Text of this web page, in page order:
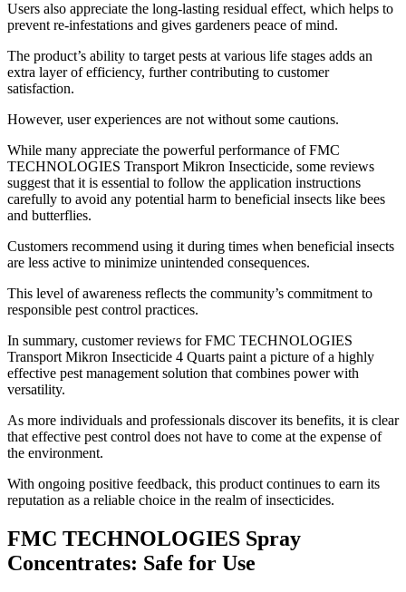
Users also appreciate the long-lasting residual effect, which helps to
prevent re-infestations and gives gardeners peace of mind.
The product’s ability to target pests at various life stages adds an
extra layer of efficiency, further contributing to customer
satisfaction.
However, user experiences are not without some cautions.
While many appreciate the powerful performance of FMC
TECHNOLOGIES Transport Mikron Insecticide, some reviews
suggest that it is essential to follow the application instructions
carefully to avoid any potential harm to beneficial insects like bees
and butterflies.
Customers recommend using it during times when beneficial insects
are less active to minimize unintended consequences.
This level of awareness reflects the community’s commitment to
responsible pest control practices.
In summary, customer reviews for FMC TECHNOLOGIES
Transport Mikron Insecticide 4 Quarts paint a picture of a highly
effective pest management solution that combines power with
versatility.
As more individuals and professionals discover its benefits, it is clear
that effective pest control does not have to come at the expense of
the environment.
With ongoing positive feedback, this product continues to earn its
reputation as a reliable choice in the realm of insecticides.
FMC TECHNOLOGIES Spray
Concentrates: Safe for Use